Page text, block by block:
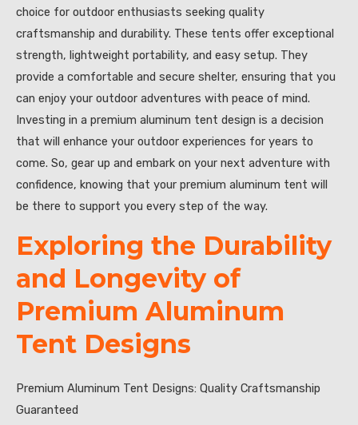
choice for outdoor enthusiasts seeking quality
craftsmanship and durability. These tents offer exceptional
strength, lightweight portability, and easy setup. They
provide a comfortable and secure shelter, ensuring that you
can enjoy your outdoor adventures with peace of mind.
Investing in a premium aluminum tent design is a decision
that will enhance your outdoor experiences for years to
come. So, gear up and embark on your next adventure with
confidence, knowing that your premium aluminum tent will
be there to support you every step of the way.
Exploring the Durability
and Longevity of
Premium Aluminum
Tent Designs
Premium Aluminum Tent Designs: Quality Craftsmanship
Guaranteed